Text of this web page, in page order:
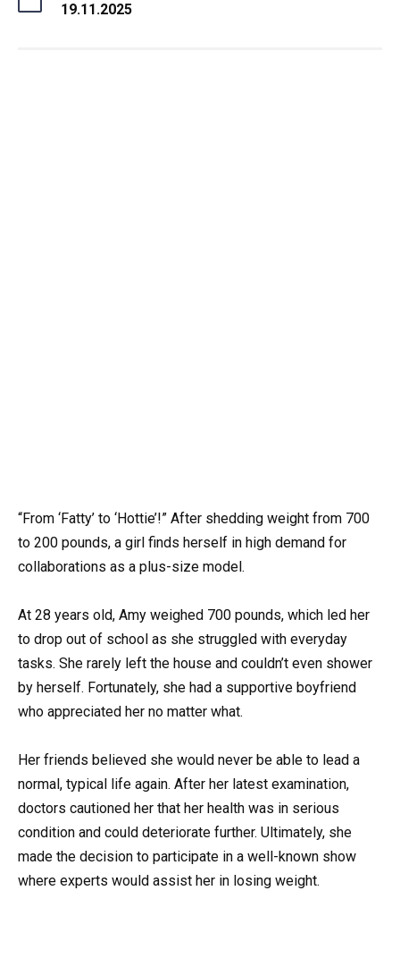
19.11.2025
“From ‘Fatty’ to ‘Hottie’!” After shedding weight from 700
to 200 pounds, a girl finds herself in high demand for
collaborations as a plus-size model.
At 28 years old, Amy weighed 700 pounds, which led her
to drop out of school as she struggled with everyday
tasks. She rarely left the house and couldn’t even shower
by herself. Fortunately, she had a supportive boyfriend
who appreciated her no matter what.
Her friends believed she would never be able to lead a
normal, typical life again. After her latest examination,
doctors cautioned her that her health was in serious
condition and could deteriorate further. Ultimately, she
made the decision to participate in a well-known show
where experts would assist her in losing weight.